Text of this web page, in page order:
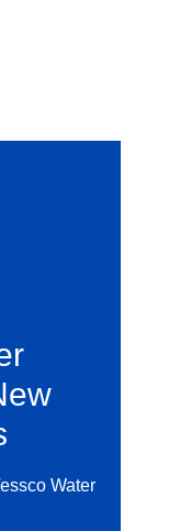
Water